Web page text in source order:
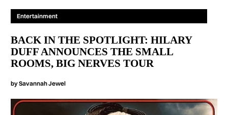
Entertainment
BACK IN THE SPOTLIGHT: HILARY
DUFF ANNOUNCES THE SMALL
ROOMS, BIG NERVES TOUR
bySavannah Jewel